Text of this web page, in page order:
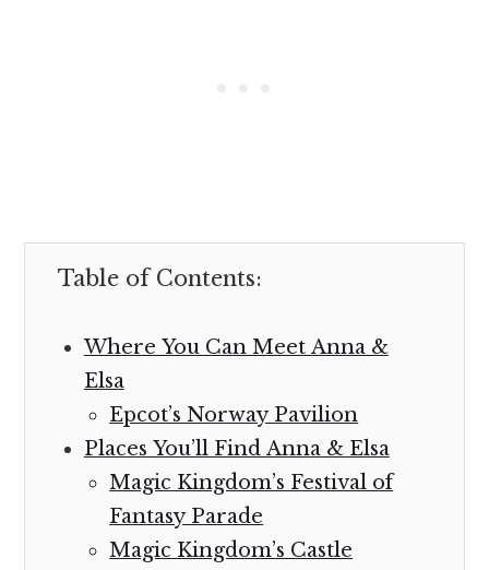
Table of Contents:
Where You Can Meet Anna &
Elsa
Epcot’s Norway Pavilion
Places You’ll Find Anna & Elsa
Magic Kingdom’s Festival of
Fantasy Parade
Magic Kingdom’s Castle